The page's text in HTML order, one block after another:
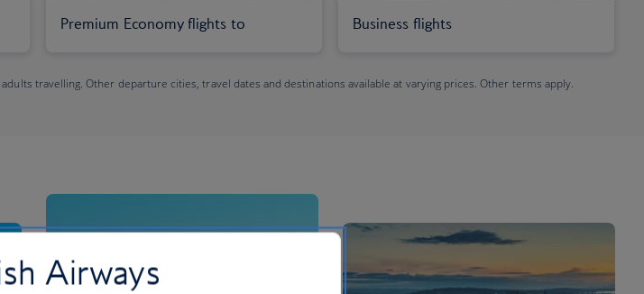
Premium Economy flights to Business flights
travelling. Other departure cities, travel dates and destinations available at varying prices. Other terms apply.
Airways